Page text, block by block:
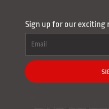
Sign up for our exciting